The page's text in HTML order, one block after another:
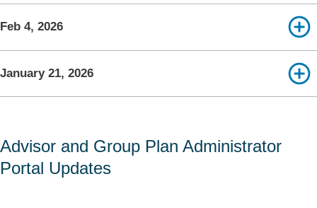
Feb 4, 2026
January 21, 2026
Advisor and Group Plan Administrator
Portal Updates